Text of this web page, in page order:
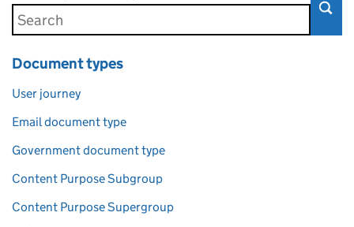
Document types
User journey
Email document type
Government document type
Content Purpose Subgroup
Content Purpose Supergroup